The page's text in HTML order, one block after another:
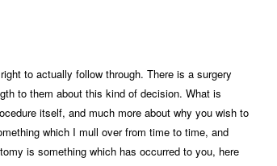
to actually follow through. There is a surgery
to them about this kind of decision. What is
itself, and much more about why you wish to
which I mull over from time to time, and
is something which has occurred to you, here